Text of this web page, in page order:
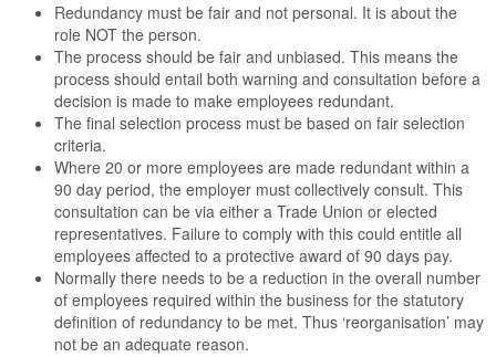
Redundancy must be fair and not personal. It is about the
role NOT the person.
The process should be fair and unbiased. This means the
process should entail both warning and consultation before a
decision is made to make employees redundant.
The final selection process must be based on fair selection
criteria.
Where 20 or more employees are made redundant within a
90 day period, the employer must collectively consult. This
consultation can be via either a Trade Union or elected
representatives. Failure to comply with this could entitle all
employees affected to a protective award of 90 days pay.
Normally there needs to be a reduction in the overall number
of employees required within the business for the statutory
definition of redundancy to be met. Thus ‘reorganisation’ may
not be an adequate reason.